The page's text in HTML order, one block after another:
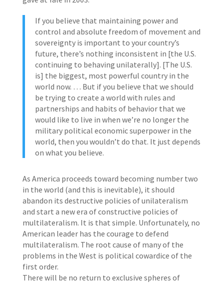
If you believe that maintaining power and
control and absolute freedom of movement and
sovereignty is important to your country’s
future, there’s nothing inconsistent in [the U.S.
continuing to behaving unilaterally]. [The U.S.
is] the biggest, most powerful country in the
world now. … But if you believe that we should
be trying to create a world with rules and
partnerships and habits of behavior that we
would like to live in when we’re no longer the
military political economic superpower in the
world, then you wouldn’t do that. It just depends
on what you believe.
As America proceeds toward becoming number two
in the world (and this is inevitable), it should
abandon its destructive policies of unilateralism
and start a new era of constructive policies of
multilateralism. It is that simple. Unfortunately, no
American leader has the courage to defend
multilateralism. The root cause of many of the
problems in the West is political cowardice of the
first order.
There will be no return to exclusive spheres of